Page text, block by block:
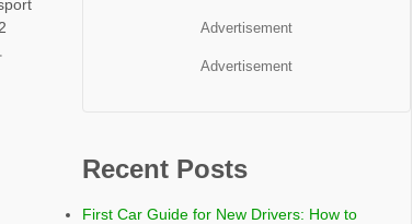
Advertisement
Advertisement
Recent Posts
First Car Guide for New Drivers: How to